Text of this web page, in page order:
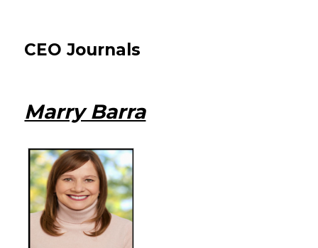
CEO Journals
Marry Barra